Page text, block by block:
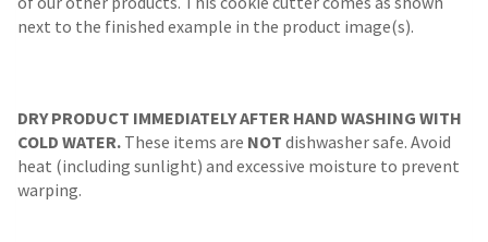
next to the finished example in the product image(s).
DRY PRODUCT IMMEDIATELY AFTER HAND WASHING WITH
COLD WATER. These items are NOT dishwasher safe. Avoid
heat (including sunlight) and excessive moisture to prevent
warping.